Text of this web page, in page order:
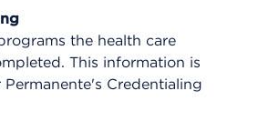
the health care
This information is
Credentialing